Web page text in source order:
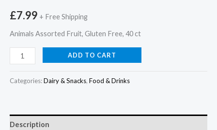
£7.99 + Free Shipping
Animals Assorted Fruit, Gluten Free, 40 ct
ADD TO CART
Categories:Dairy & Snacks, Food & Drinks
Description